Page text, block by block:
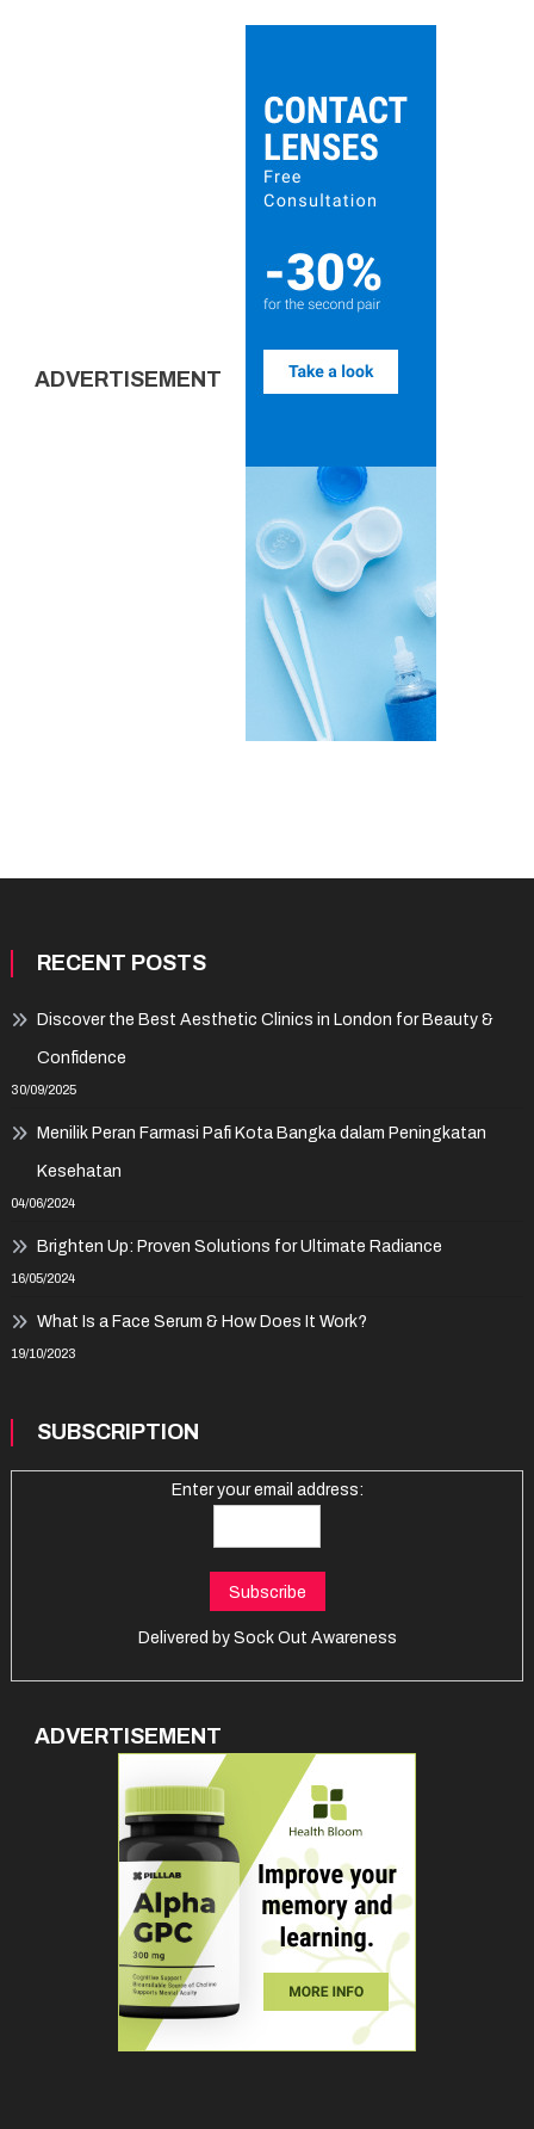
ADVERTISEMENT
RECENT POSTS
Discover the Best Aesthetic Clinics in London for Beauty &
Confidence
30/09/2025
Menilik Peran Farmasi Pafi Kota Bangka dalam Peningkatan
Kesehatan
04/06/2024
Brighten Up: Proven Solutions for Ultimate Radiance
16/05/2024
What Is a Face Serum & How Does It Work?
19/10/2023
SUBSCRIPTION
Enter your email address:
Delivered by Sock Out Awareness
ADVERTISEMENT